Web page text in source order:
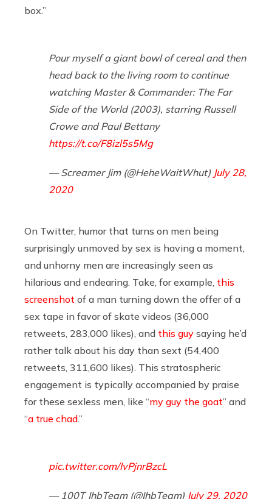
box.”
Pour myself a giant bowl of cereal and then
head back to the living room to continue
watching Master & Commander: The Far
Side of the World (2003), starring Russell
Crowe and Paul Bettany
https://t.co/F8izl5s5Mg
— Screamer Jim (@HeheWaitWhut) July 28,
2020
On Twitter, humor that turns on men being
surprisingly unmoved by sex is having a moment,
and unhorny men are increasingly seen as
hilarious and endearing. Take, for example, this
screenshot of a man turning down the offer of a
sex tape in favor of skate videos (36,000
retweets, 283,000 likes), and this guy saying he’d
rather talk about his day than sext (54,400
retweets, 311,600 likes). This stratospheric
engagement is typically accompanied by praise
for these sexless men, like “my guy the goat” and
“a true chad.”
pic.twitter.com/IvPjnrBzcL
— 100T JhbTeam (@JhbTeam) July 29, 2020